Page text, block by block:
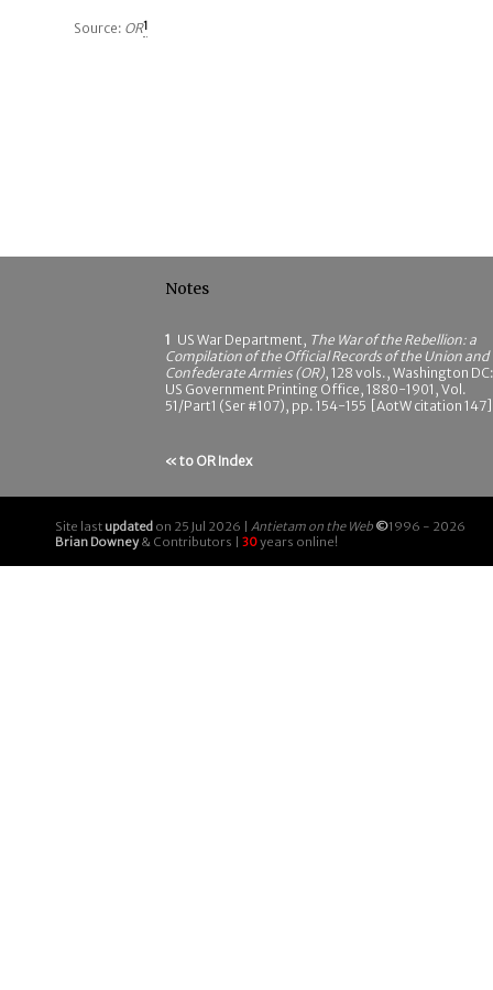
Source: OR1
Notes
1 US War Department, The War of the Rebellion: a
Compilation of the Official Records of the Union and
Confederate Armies (OR), 128 vols., Washington DC:
US Government Printing Office, 1880-1901, Vol.
51/Part1 (Ser #107), pp. 154-155 [AotW citation 147]
« to OR Index
Site last updated on 25 Jul 2026 | Antietam on the Web ©1996 - 2026
Brian Downey& Contributors | 30years online!